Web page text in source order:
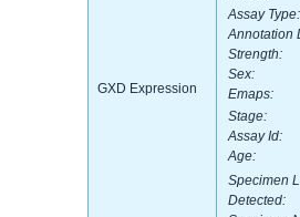
GXD Expression
Assay Type:
Annotation
Strength:
Sex:
Emaps:
Stage:
Assay Id:
Age:
Specimen
Detected: